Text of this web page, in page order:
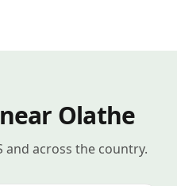
Olathe
and across the country.